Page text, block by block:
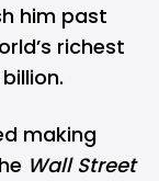
him past
richest
making
Wall Street